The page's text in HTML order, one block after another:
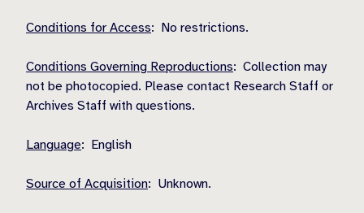
Conditions for Access: No restrictions.
Conditions Governing Reproductions: Collection may
not be photocopied. Please contact Research Staff or
Archives Staff with questions.
Language: English
Source of Acquisition: Unknown.